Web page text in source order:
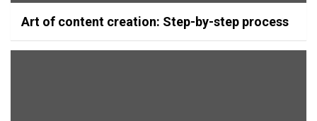
Art of content creation: Step-by-step process